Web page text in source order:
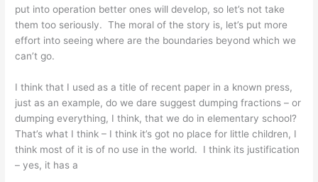
put into operation better ones will develop, so let’s not take
them too seriously. The moral of the story is, let’s put more
effort into seeing where are the boundaries beyond which we
can’t go.
I think that I used as a title of recent paper in a known press,
just as an example, do we dare suggest dumping fractions – or
dumping everything, I think, that we do in elementary school?
That’s what I think – I think it’s got no place for little children, I
think most of it is of no use in the world. I think its justification
– yes, it has a